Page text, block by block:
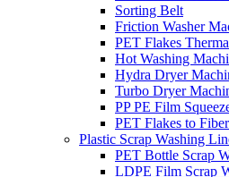
Sorting Belt
Friction Washer
PET Flakes
Hot Washing
Hydra Dryer
Turbo Dryer
PP PE Film
PET Flakes to
Plastic Scrap Washing
PET Bottle Scrap
LDPE Film Scrap